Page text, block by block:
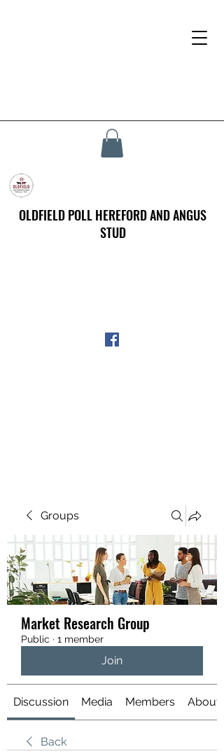
OLDFIELD POLL HEREFORD AND ANGUS
STUD
Groups
Market Research Group
Public · 1 member
Join
Discussion Media Members About
Back